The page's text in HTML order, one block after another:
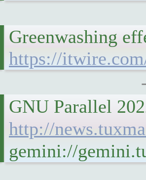
Greenwashing
https://
GNU Parallel
http://
gemini://